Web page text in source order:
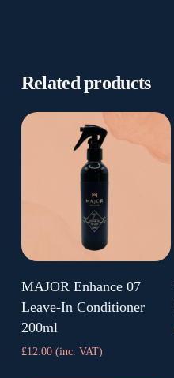
Related products
Find Nearest Salon
MAJOR Enhance 07
Leave-In Conditioner
200ml
£12.00 (inc. VAT)